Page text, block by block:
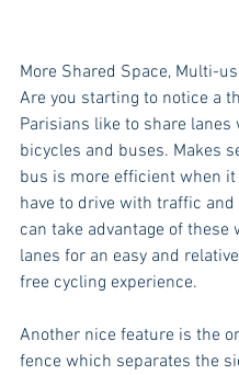
More Shared Space, Multi-
Are you starting to notice a
Parisians like to share lanes
bicycles and buses. Makes
bus is more efficient when
have to drive with traffic and
can take advantage of these
lanes for an easy and
free cycling experience.
Another nice feature is the
fence which separates the